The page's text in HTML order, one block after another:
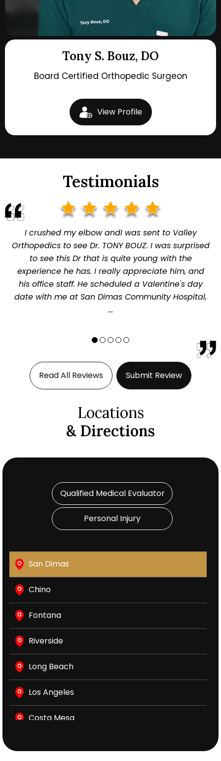
Tony S. Bouz, DO
Board Certified Orthopedic Surgeon
View Profile
Testimonials
I crushed my elbow andI was sent to Valley
Orthopedics to see Dr. TONY BOUZ. I was surprised
to see this Dr that is quite young with the
experience he has. I really appreciate him, and
his office staff. He scheduled a Valentine's day
date with me at San Dimas Community Hospital,
...
Read All Reviews Submit Review
Locations
& Directions
Qualified Medical Evaluator
Personal Injury
San Dimas
Chino
Fontana
Riverside
Long Beach
Los Angeles
Costa Mesa